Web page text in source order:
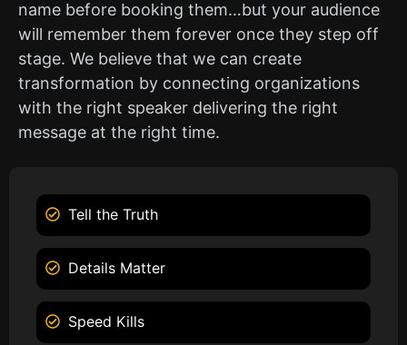
name before booking them…but your audience
will remember them forever once they step off
stage. We believe that we can create
transformation by connecting organizations
with the right speaker delivering the right
message at the right time.
Tell the Truth
Details Matter
Speed Kills